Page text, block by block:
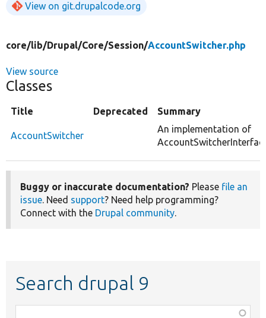
View on git.drupalcode.org
core/lib/Drupal/Core/Session/AccountSwitcher.php
View source
Classes
Title Deprecated Summary
AccountSwitcher
An implementation of
Buggy or inaccurate documentation? Please file an
issue. Need support? Need help programming?
Connect with the Drupal community.
Search drupal 9